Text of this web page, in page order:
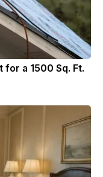
for a 1500 Sq. Ft.